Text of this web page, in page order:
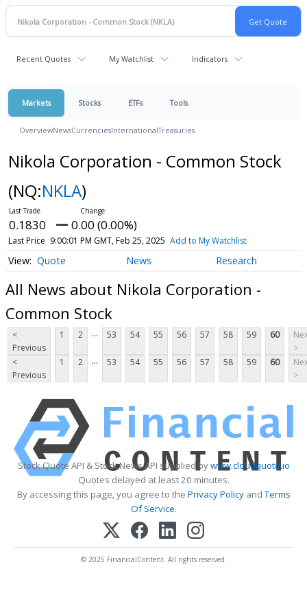
Recent Quotes My Watchlist Indicators
Markets Stocks ETFs Tools
OverviewNewsCurrenciesInternationalTreasuries
Nikola Corporation - Common Stock
(NQ:NKLA)
0.1830 0.00 (0.00%)
Last Price 9:00:01 PM GMT, Feb 25, 2025 Add to My Watchlist
Quote News Research
All News about Nikola Corporation -
Common Stock
<
Previous
1 2 ... 53 54 55 56 57 58 59 60
>
<
Previous
1 2 ... 53 54 55 56 57 58 59 60
>
Stock Quote API & Stock News API supplied bywww.cloudquote.io
Quotes delayed at least 20 minutes.
By accessing this page, you agree to the Privacy PolicyandTerms
Of Service.
© 2025 FinancialContent. All rights reserved.